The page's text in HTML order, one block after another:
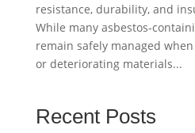
resistance, durability, and
While many asbestos-
remain safely managed
or deteriorating materials...
Recent Posts